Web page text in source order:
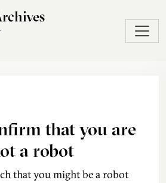
that you are
a robot
that you might be a robot